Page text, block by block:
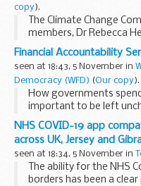
copy).
The Climate Change
members, Dr Rebecca
to its Audit and Risk
The role of this
Financial Accountability
seen at 18:43, 5 November in
Democracy (WFD) (Our copy).
How governments
important to be left
especially at a time of
must be empowered to
NHS COVID-19 app
across UK, Jersey and
seen at 18:34, 5 November in
The ability for the NHS
borders has been a